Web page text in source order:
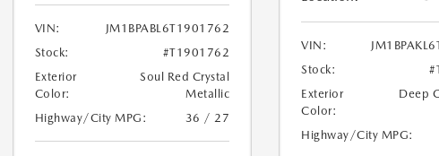
VIN:
JM1BPABL6T1901762
Stock:
#T1901762
Exterior
Color:
Soul Red Crystal
Metallic
Highway/City MPG:
36 / 27
VIN:
Stock:
Exterior
Color:
Deep
Highway/City MPG: